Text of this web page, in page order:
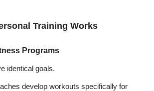
Training Works
Programs
identical goals.
develop workouts specifically for